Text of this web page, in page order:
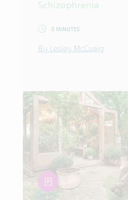
Schizophrenia
5 MINUTES
By Lesley McCuaig
article